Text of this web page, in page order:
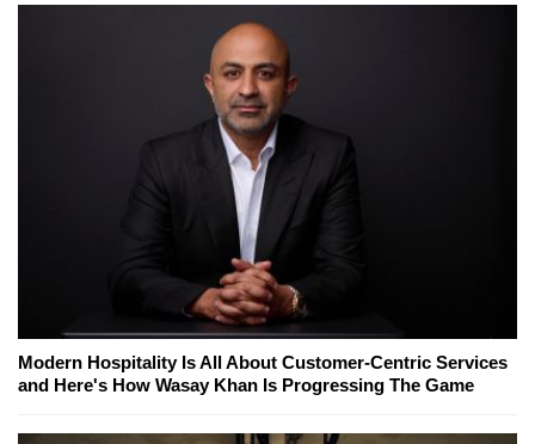
Modern Hospitality Is All About Customer-Centric Services
and Here's How Wasay Khan Is Progressing The Game